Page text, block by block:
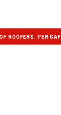
ROOFERS, PER GAF